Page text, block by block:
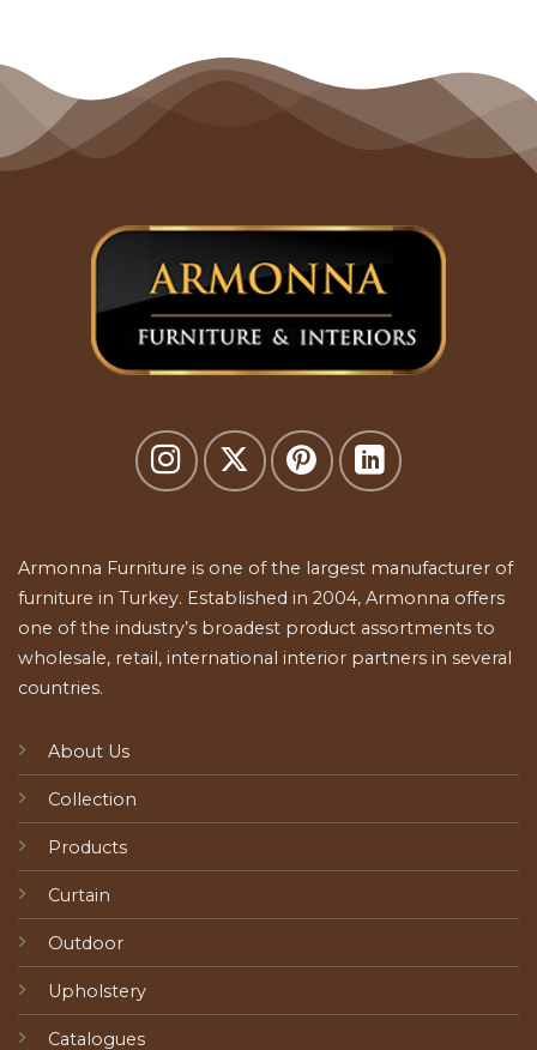
Armonna Furniture is one of the largest manufacturer of
furniture in Turkey. Established in 2004, Armonna offers
one of the industry’s broadest product assortments to
wholesale, retail, international interior partners in several
countries.
About Us
Collection
Products
Curtain
Outdoor
Upholstery
Catalogues